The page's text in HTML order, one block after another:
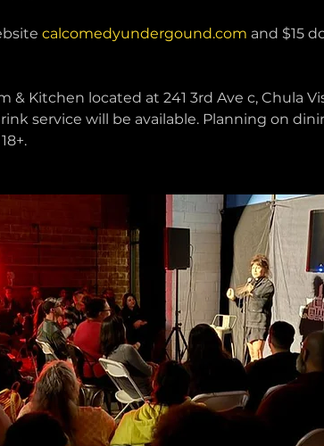
calcomedyundergound.com and $15
& Kitchen located at 241 3rd Ave c, Chula
service will be available. Planning on